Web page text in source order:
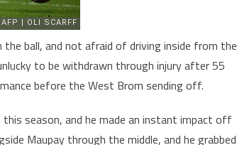
ball, and not afraid of driving inside from the
to be withdrawn through injury after 55
before the West Brom sending off.
season, and he made an instant impact off
Maupay through the middle, and he grabbed